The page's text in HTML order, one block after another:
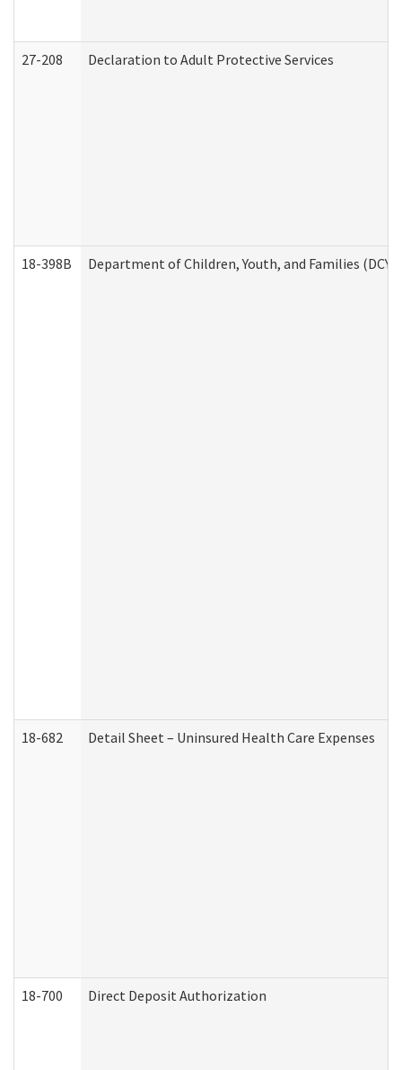
27-208 Declaration to Adult Protective Services
18-398B Department of Children, Youth, and Families
18-682 Detail Sheet – Uninsured Health Care Expenses
18-700 Direct Deposit Authorization